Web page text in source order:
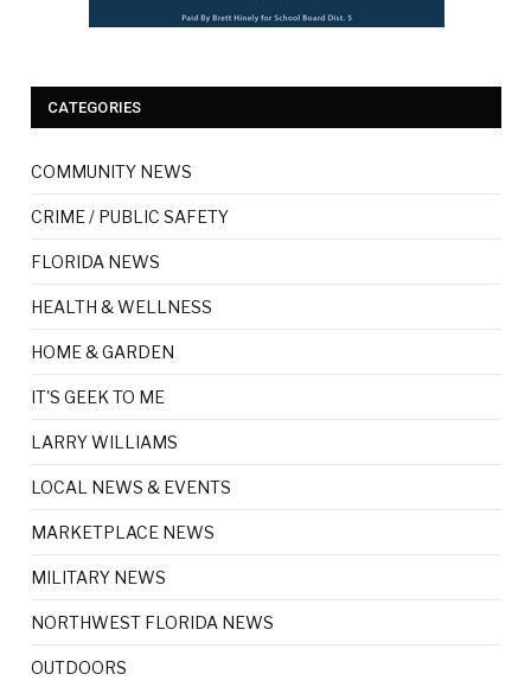
CATEGORIES
COMMUNITY NEWS
CRIME / PUBLIC SAFETY
FLORIDA NEWS
HEALTH & WELLNESS
HOME & GARDEN
IT'S GEEK TO ME
LARRY WILLIAMS
LOCAL NEWS & EVENTS
MARKETPLACE NEWS
MILITARY NEWS
NORTHWEST FLORIDA NEWS
OUTDOORS